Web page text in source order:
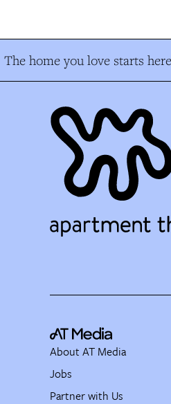
The home you love starts here
About AT Media
Jobs
Partner with Us